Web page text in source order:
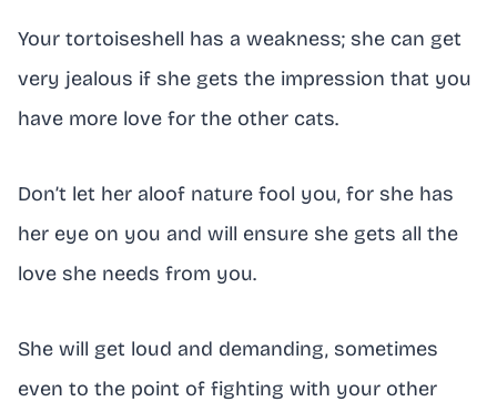
Your tortoiseshell has a weakness; she can get
very jealous if she gets the impression that you
have more love for the other cats.
Don’t let her aloof nature fool you, for she has
her eye on you and will ensure she gets all the
love she needs from you.
She will get loud and demanding, sometimes
even to the point of fighting with your other